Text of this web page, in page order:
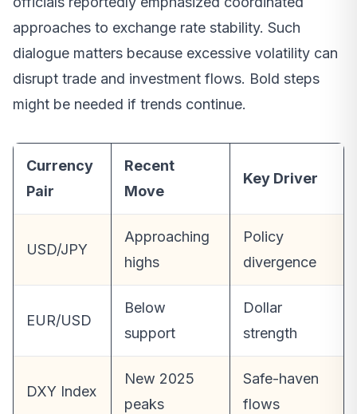
approaches to exchange rate stability. Such
dialogue matters because excessive volatility can
disrupt trade and investment flows. Bold steps
might be needed if trends continue.
Currency
Pair
Recent
Move
Key Driver
USD/JPY
Approaching
highs
Policy
divergence
EUR/USD
Below
support
Dollar
strength
DXY Index
New 2025
peaks
Safe-haven
flows